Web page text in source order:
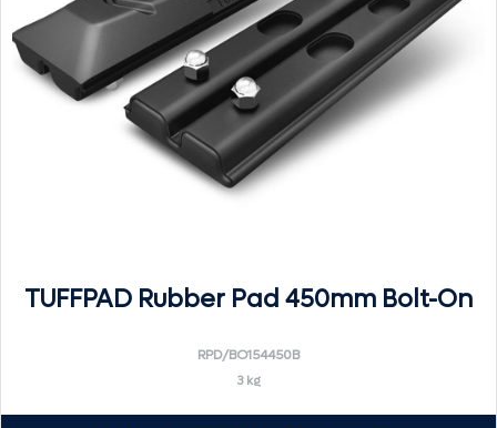
TUFFPAD Rubber Pad 450mm Bolt-On
RPD/BO154450B
3 kg